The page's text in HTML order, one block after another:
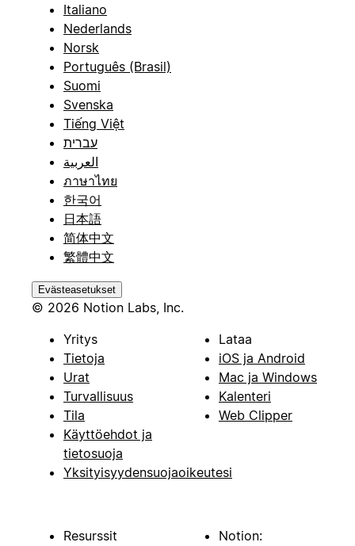
Italiano
Nederlands
Norsk
Português (Brasil)
Suomi
Svenska
Tiếng Việt
עברית
العربية
ภาษาไทย
한국어
日本語
简体中文
繁體中文
Evästeasetukset
© 2026 Notion Labs, Inc.
Yritys
Tietoja
Urat
Turvallisuus
Tila
Käyttöehdot ja
tietosuoja
Yksityisyydensuojaoikeutesi
Lataa
iOS ja Android
Mac ja Windows
Kalenteri
Web Clipper
Resurssit
Notion: